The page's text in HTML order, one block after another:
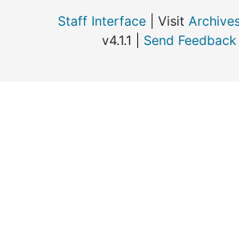
Staff Interface | Visit
v4.1.1 | Send